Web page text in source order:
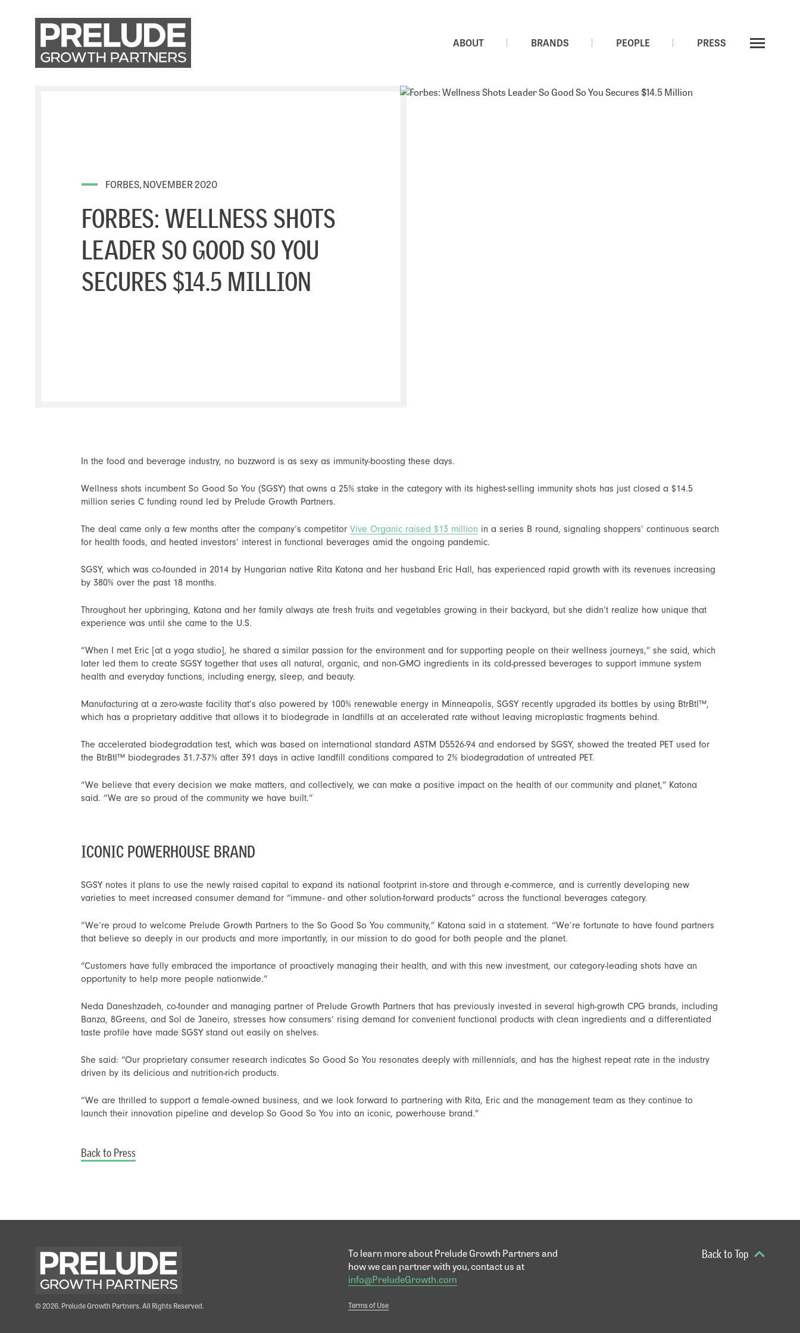
ABOUT BRANDS PEOPLE PRESS
FORBES, NOVEMBER 2020
FORBES: WELLNESS SHOTS
LEADER SO GOOD SO YOU
SECURES $14.5 MILLION
In the food and beverage industry, no buzzword is as sexy as immunity-boosting these days.
Wellness shots incumbent So Good So You (SGSY) that owns a 25% stake in the category with its highest-selling immunity shots has just closed a $14.5
million series C funding round led by Prelude Growth Partners.
The deal came only a few months after the company’s competitor Vive Organic raised $13 million in a series B round, signaling shoppers’ continuous search
for health foods, and heated investors’ interest in functional beverages amid the ongoing pandemic.
SGSY, which was co-founded in 2014 by Hungarian native Rita Katona and her husband Eric Hall, has experienced rapid growth with its revenues increasing
by 380% over the past 18 months.
Throughout her upbringing, Katona and her family always ate fresh fruits and vegetables growing in their backyard, but she didn’t realize how unique that
experience was until she came to the U.S.
“When I met Eric [at a yoga studio], he shared a similar passion for the environment and for supporting people on their wellness journeys,” she said, which
later led them to create SGSY together that uses all natural, organic, and non-GMO ingredients in its cold-pressed beverages to support immune system
health and everyday functions, including energy, sleep, and beauty.
Manufacturing at a zero-waste facility that’s also powered by 100% renewable energy in Minneapolis, SGSY recently upgraded its bottles by using BtrBtl™,
which has a proprietary additive that allows it to biodegrade in landfills at an accelerated rate without leaving microplastic fragments behind.
The accelerated biodegradation test, which was based on international standard ASTM D5526-94 and endorsed by SGSY, showed the treated PET used for
the BtrBtl™ biodegrades 31.7-37% after 391 days in active landfill conditions compared to 2% biodegradation of untreated PET.
“We believe that every decision we make matters, and collectively, we can make a positive impact on the health of our community and planet,” Katona
said. “We are so proud of the community we have built.”
ICONIC POWERHOUSE BRAND
SGSY notes it plans to use the newly raised capital to expand its national footprint in-store and through e-commerce, and is currently developing new
varieties to meet increased consumer demand for “immune- and other solution-forward products” across the functional beverages category.
“We’re proud to welcome Prelude Growth Partners to the So Good So You community,” Katona said in a statement. “We’re fortunate to have found partners
that believe so deeply in our products and more importantly, in our mission to do good for both people and the planet.
“Customers have fully embraced the importance of proactively managing their health, and with this new investment, our category-leading shots have an
opportunity to help more people nationwide.”
Neda Daneshzadeh, co-founder and managing partner of Prelude Growth Partners that has previously invested in several high-growth CPG brands, including
Banza, 8Greens, and Sol de Janeiro, stresses how consumers’ rising demand for convenient functional products with clean ingredients and a differentiated
taste profile have made SGSY stand out easily on shelves.
She said: “Our proprietary consumer research indicates So Good So You resonates deeply with millennials, and has the highest repeat rate in the industry
driven by its delicious and nutrition-rich products.
“We are thrilled to support a female-owned business, and we look forward to partnering with Rita, Eric and the management team as they continue to
launch their innovation pipeline and develop So Good So You into an iconic, powerhouse brand.”
Back to Press
© 2026. Prelude Growth Partners. All Rights Reserved.
To learn more about Prelude Growth Partners and
how we can partner with you, contact us at
info@PreludeGrowth.com
Terms of Use
Back to Top